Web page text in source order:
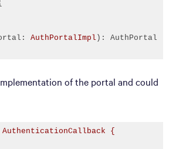
AuthPortalImpl )
of the portal and could
AuthenticationCallback {